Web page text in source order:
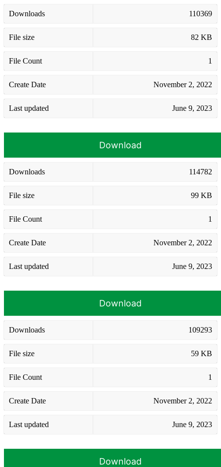
Downloads 110369
File size 82 KB
File Count 1
Create Date November 2, 2022
Last updated June 9, 2023
Download
Downloads 114782
File size 99 KB
File Count 1
Create Date November 2, 2022
Last updated June 9, 2023
Download
Downloads 109293
File size 59 KB
File Count 1
Create Date November 2, 2022
Last updated June 9, 2023
Download